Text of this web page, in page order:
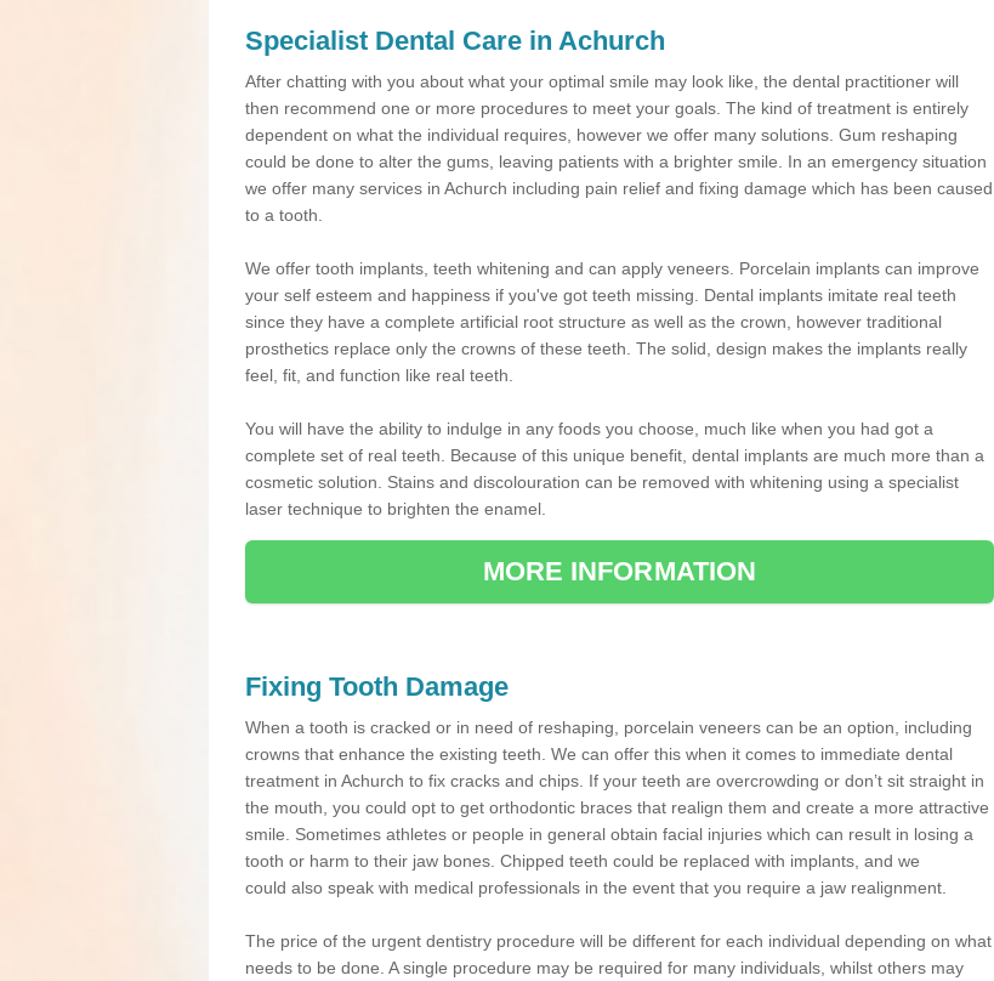
Specialist Dental Care in Achurch
After chatting with you about what your optimal smile may look like, the dental practitioner will
then recommend one or more procedures to meet your goals. The kind of treatment is entirely
dependent on what the individual requires, however we offer many solutions. Gum reshaping
could be done to alter the gums, leaving patients with a brighter smile. In an emergency situation
we offer many services in Achurch including pain relief and fixing damage which has been caused
to a tooth.
We offer tooth implants, teeth whitening and can apply veneers. Porcelain implants can improve
your self esteem and happiness if you've got teeth missing. Dental implants imitate real teeth
since they have a complete artificial root structure as well as the crown, however traditional
prosthetics replace only the crowns of these teeth. The solid, design makes the implants really
feel, fit, and function like real teeth.
You will have the ability to indulge in any foods you choose, much like when you had got a
complete set of real teeth. Because of this unique benefit, dental implants are much more than a
cosmetic solution. Stains and discolouration can be removed with whitening using a specialist
laser technique to brighten the enamel.
MORE INFORMATION
Fixing Tooth Damage
When a tooth is cracked or in need of reshaping, porcelain veneers can be an option, including
crowns that enhance the existing teeth. We can offer this when it comes to immediate dental
treatment in Achurch to fix cracks and chips. If your teeth are overcrowding or don’t sit straight in
the mouth, you could opt to get orthodontic braces that realign them and create a more attractive
smile. Sometimes athletes or people in general obtain facial injuries which can result in losing a
tooth or harm to their jaw bones. Chipped teeth could be replaced with implants, and we
could also speak with medical professionals in the event that you require a jaw realignment.
The price of the urgent dentistry procedure will be different for each individual depending on what
needs to be done. A single procedure may be required for many individuals, whilst others may